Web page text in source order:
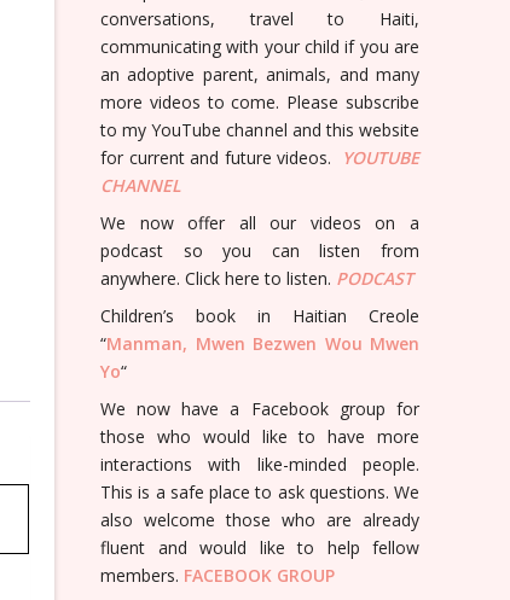
conversations, travel to Haiti,
communicating with your child if you are
an adoptive parent, animals, and many
more videos to come. Please subscribe
to my YouTube channel and this website
for current and future videos.
YOUTUBE
CHANNEL
We now offer all our videos on a
podcast so you can listen from
anywhere. Click here to listen. PODCAST
Children’s book in Haitian Creole
“Manman, Mwen Bezwen Wou Mwen
Yo“
We now have a Facebook group for
those who would like to have more
interactions with like-minded people.
This is a safe place to ask questions. We
also welcome those who are already
fluent and would like to help fellow
members. FACEBOOK GROUP